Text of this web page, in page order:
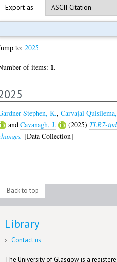
Export as
to: 2025
of items: 1.
Stephen, K., Carvajal
and Cavanagh, J. (2025) TLR7-
[Data Collection]
Back to top
Library
Contact us
The University of Glasgow is a